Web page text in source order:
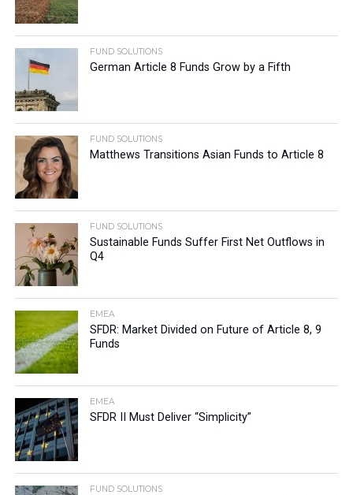
FUND SOLUTIONS
German Article 8 Funds Grow by a Fifth
FUND SOLUTIONS
Matthews Transitions Asian Funds to Article 8
FUND SOLUTIONS
Sustainable Funds Suffer First Net Outflows in
Q4
EMEA
SFDR: Market Divided on Future of Article 8, 9
Funds
EMEA
SFDR II Must Deliver “Simplicity”
FUND SOLUTIONS